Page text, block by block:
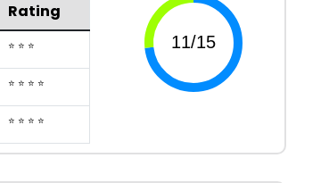
Rating
⭐ ⭐ ⭐
⭐ ⭐ ⭐ ⭐
⭐ ⭐ ⭐ ⭐